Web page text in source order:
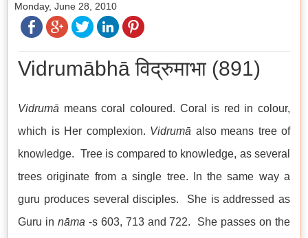
Monday, June 28, 2010
Vidrumābhā विद्रुमाभा (891)
Vidrumā means coral coloured. Coral is red in colour,
which is Her complexion. Vidrumā also means tree of
knowledge. Tree is compared to knowledge, as several
trees originate from a single tree. In the same way a
guru produces several disciples. She is addressed as
Guru in nāma -s 603, 713 and 722. She passes on the